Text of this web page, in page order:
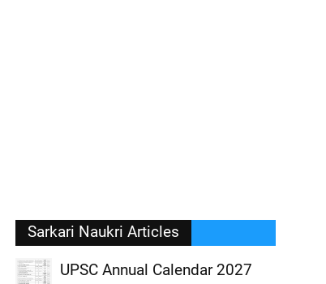
Sarkari Naukri Articles
UPSC Annual Calendar 2027